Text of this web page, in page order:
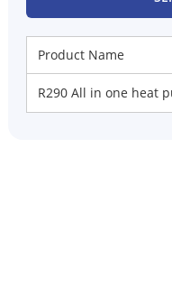
Product Name
R290 All in one heat